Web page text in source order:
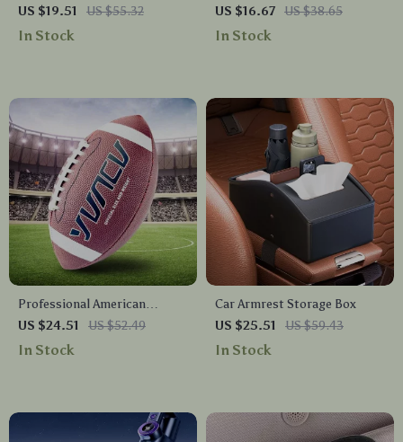
Travel Seat Cushion –
Ergonomic Support Pillow
US $19.51 US $55.32
In Stock
with LED Display, 200 PSI,
Presta Valve Adapter
US $16.67 US $38.65
In Stock
Professional American
Football Rugby Ball
US $24.51 US $52.49
In Stock
Car Armrest Storage Box
US $25.51
US $59.43
In Stock